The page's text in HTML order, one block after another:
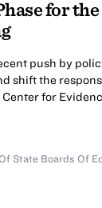
for
push by
shift the
Center for
State Boards Of